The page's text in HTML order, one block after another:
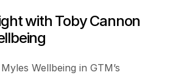
with Toby Cannon
Wellbeing in GTM’s